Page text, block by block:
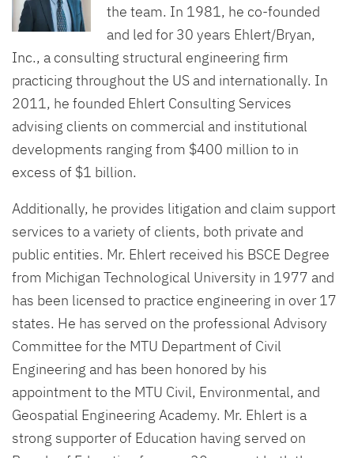
the team. In 1981, he co-founded
and led for 30 years Ehlert/Bryan,
Inc., a consulting structural engineering firm
practicing throughout the US and internationally. In
2011, he founded Ehlert Consulting Services
advising clients on commercial and institutional
developments ranging from $400 million to in
excess of $1 billion.
Additionally, he provides litigation and claim support
services to a variety of clients, both private and
public entities. Mr. Ehlert received his BSCE Degree
from Michigan Technological University in 1977 and
has been licensed to practice engineering in over 17
states. He has served on the professional Advisory
Committee for the MTU Department of Civil
Engineering and has been honored by his
appointment to the MTU Civil, Environmental, and
Geospatial Engineering Academy. Mr. Ehlert is a
strong supporter of Education having served on